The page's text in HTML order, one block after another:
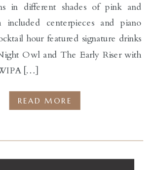
in different shades of pink and
included centerpieces and piano
hour featured signature drinks
Owl and The Early Riser with
[…]
READ MORE